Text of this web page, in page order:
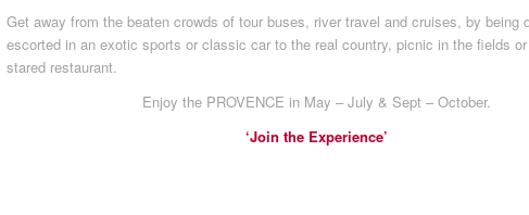
Get away from the beaten crowds of tour buses, river travel and cruises, by being
escorted in an exotic sports or classic car to the real country, picnic in the fields
stared restaurant.
Enjoy the PROVENCE in May – July & Sept – October.
‘Join the Experience’